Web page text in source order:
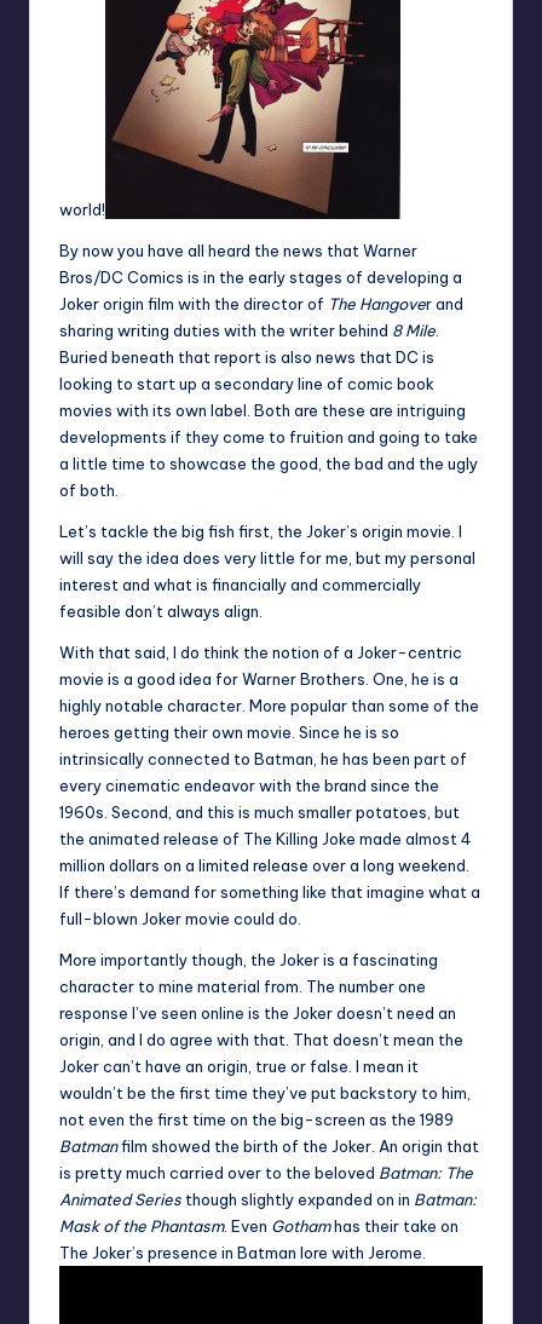
world!
By now you have all heard the news that Warner
Bros/DC Comics is in the early stages of developing a
Joker origin film with the director of The Hangover and
sharing writing duties with the writer behind 8 Mile
Buried beneath that report is also news that DC is
looking to start up a secondary line of comic book
movies with its own label. Both are these are intriguing
developments if they come to fruition and going to take
a little time to showcase the good, the bad and the ugly
of both.
Let’s tackle the big fish first, the Joker’s origin movie. I
will say the idea does very little for me, but my personal
interest and what is financially and commercially
feasible don’t always align.
With that said, I do think the notion of a Joker-centric
movie is a good idea for Warner Brothers. One, he is a
highly notable character. More popular than some of the
heroes getting their own movie. Since he is so
intrinsically connected to Batman, he has been part of
every cinematic endeavor with the brand since the
1960s. Second, and this is much smaller potatoes, but
the animated release of The Killing Joke made almost 4
million dollars on a limited release over a long weekend.
If there’s demand for something like that imagine what a
full-blown Joker movie could do.
More importantly though, the Joker is a fascinating
character to mine material from. The number one
response I’ve seen online is the Joker doesn’t need an
origin, and I do agree with that. That doesn’t mean the
Joker can’t have an origin, true or false. I mean it
wouldn’t be the first time they’ve put backstory to him,
not even the first time on the big-screen as the 1989
Batmanfilm showed the birth of the Joker. An origin that
is pretty much carried over to the beloved Batman: The
Animated Series though slightly expanded on in Batman:
Mask of the Phantasm. Even Gothamhas their take on
The Joker’s presence in Batman lore with Jerome.